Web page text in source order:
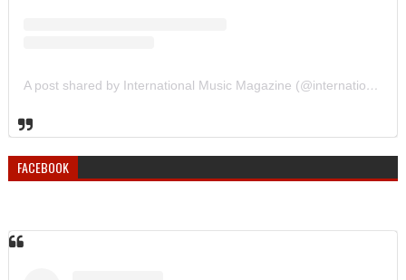
A post shared by International Music Magazine (@internationalmusicmagazine)
FACEBOOK